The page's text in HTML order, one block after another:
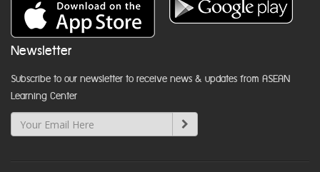
Newsletter
Subscribe to our newsletter to receive news & updates from ASEAN
Learning Center